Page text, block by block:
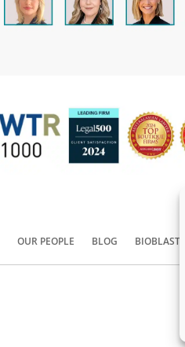
OUR PEOPLE BLOG BIOBLAST®